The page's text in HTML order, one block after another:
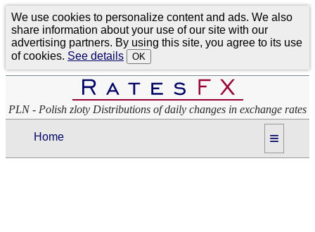
We use cookies to personalize content and ads. We also
share information about your use of our site with our
advertising partners. By using this site, you agree to its use
of cookies. See details OK
PLN - Polish zloty Distributions of daily changes in exchange rates
Home ≡